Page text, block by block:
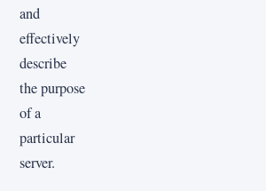
and
effectively
describe
the purpose
of a
particular
server.